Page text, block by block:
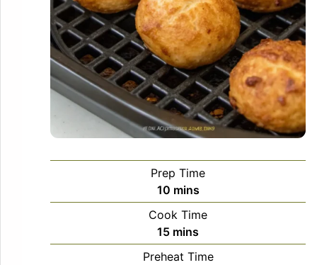
Prep Time
10minutes
mins
Cook Time
15minutes
mins
Preheat Time